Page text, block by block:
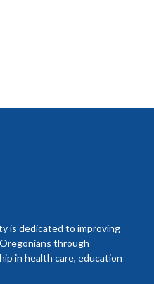
is dedicated to improving
through
in health care, education